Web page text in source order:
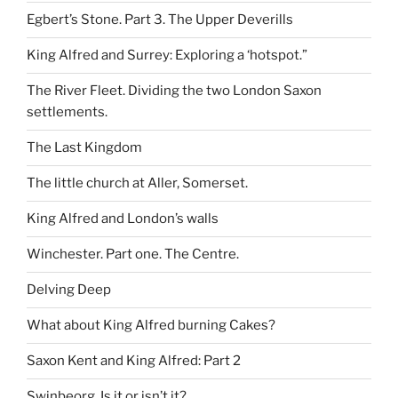
Egbert’s Stone. Part 3. The Upper Deverills
King Alfred and Surrey: Exploring a ‘hotspot.”
The River Fleet. Dividing the two London Saxon
settlements.
The Last Kingdom
The little church at Aller, Somerset.
King Alfred and London’s walls
Winchester. Part one. The Centre.
Delving Deep
What about King Alfred burning Cakes?
Saxon Kent and King Alfred: Part 2